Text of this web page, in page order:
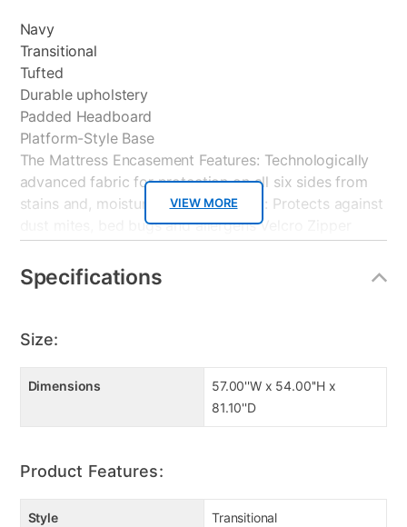
VIEW MORE
Navy
Transitional
Tufted
Durable upholstery
Padded Headboard
Platform-Style Base
The Mattress Encasement Features: Technologically
advanced fabric for protection on all six sides from
stains and, moisture. Hypoallergenic: Protects against
dust mites, bed bugs and allergens Velcro Zipper
exit. Thin Soft Performance Fabric for quiet comfort
and absorbency. Allows air to easily breathe through
Hypoallergenic: Protects against dust mites, bed bugs
and allergens. Prevents bedbugs from entry and exit.
six sides.
Specifications
Size:
Dimensions
57.00''W x 54.00''H x
81.10''D
Product Features:
Style Transitional